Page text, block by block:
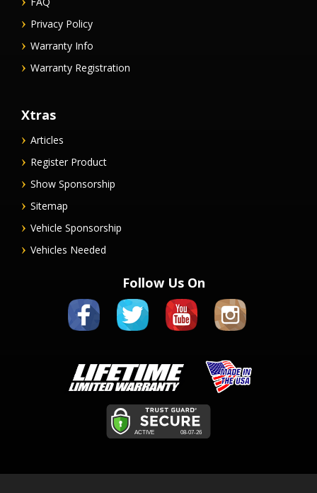
Privacy Policy
Warranty Info
Warranty Registration
Xtras
Articles
Register Product
Show Sponsorship
Sitemap
Vehicle Sponsorship
Vehicles Needed
Follow Us On